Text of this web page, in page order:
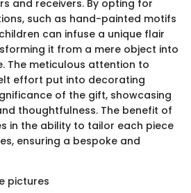
and receivers. By opting for
such as hand-painted motifs
can infuse a unique flair
it from a mere object into
The meticulous attention to
effort put into decorating
of the gift, showcasing
thoughtfulness. The benefit of
in the ability to tailor each piece
ensuring a bespoke and
pictures